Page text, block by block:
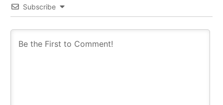
Subscribe